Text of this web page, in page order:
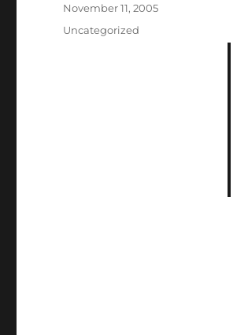
Posted
November 11, 2005
Categories
Uncategorized